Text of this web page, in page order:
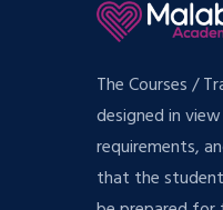
The Courses /
designed in
requirements,
that the